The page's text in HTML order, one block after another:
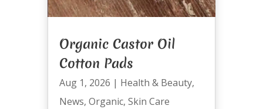
Organic Castor Oil
Cotton Pads
Aug 1, 2026 | Health & Beauty,
News, Organic, Skin Care